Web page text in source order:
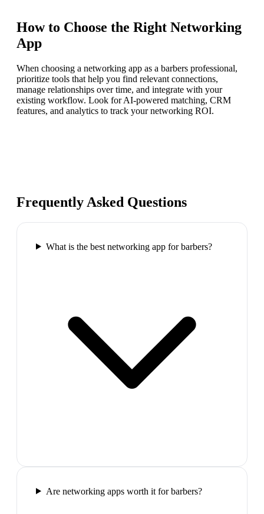
How to Choose the Right Networking
App
When choosing a networking app as a barbers professional,
prioritize tools that help you find relevant connections,
manage relationships over time, and integrate with your
existing workflow. Look for AI-powered matching, CRM
features, and analytics to track your networking ROI.
Frequently Asked Questions
What is the best networking app for barbers?
Are networking apps worth it for barbers?